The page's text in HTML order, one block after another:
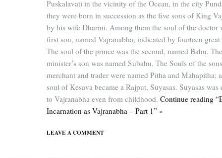
Puskalavati in the vicinity of the Ocean, in the city
they were born in succession as the five sons of King
by his wife Dharini. Among them the soul of the doctor
first son, named Vajranabha, indicated by fourteen great
The soul of the prince was the second, named Bahu. The
minister’s son was named Subahu. The Souls of the
merchant and trader were named Pitha and Mahapitha;
soul of Kesava became a Rajput, Suyasas. Suyasas was
to Vajranabha even from childhood. Continue reading
Incarnation as Vajranabha – Part 1” »
LEAVE A COMMENT